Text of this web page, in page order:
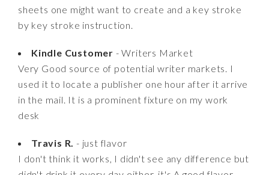
sheets one might want to create and a key stroke
by key stroke instruction.
Kindle Customer - Writers Market
Very Good source of potential writer markets. I
used it to locate a publisher one hour after it arrive
in the mail. It is a prominent fixture on my work
desk
Travis R. - just flavor
I don't think it works, I didn't see any difference but